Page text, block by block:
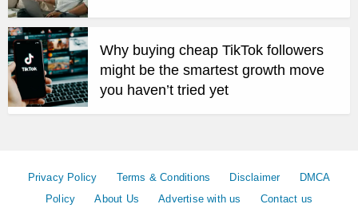
Why buying cheap TikTok followers
might be the smartest growth move
you haven’t tried yet
Privacy Policy Terms & Conditions Disclaimer
DMCA
Policy
About Us Advertise with us Contact us